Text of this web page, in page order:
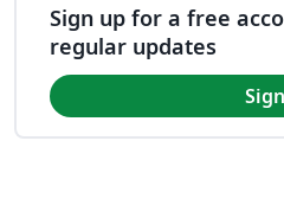
Sign up for a free
regular updates